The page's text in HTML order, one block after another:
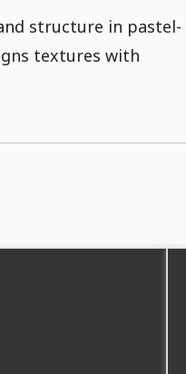
structure in pastel-
textures with